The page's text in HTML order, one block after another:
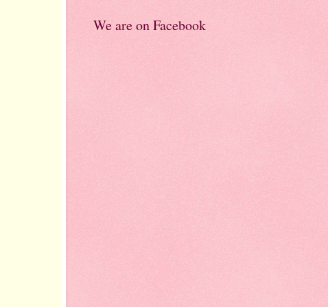
We are on Facebook